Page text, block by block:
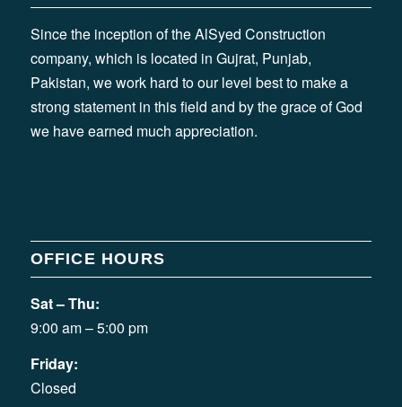
Since the inception of the AlSyed Construction
company, which is located in Gujrat, Punjab,
Pakistan, we work hard to our level best to make a
strong statement in this field and by the grace of God
we have earned much appreciation.
OFFICE HOURS
Sat – Thu:
9:00 am – 5:00 pm
Friday:
Closed